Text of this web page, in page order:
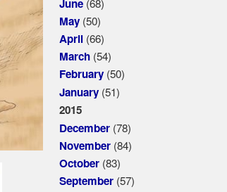
June
May(50)
April(66)
March(54)
February(50)
January(51)
2015
December(78)
November(84)
October(83)
September(57)